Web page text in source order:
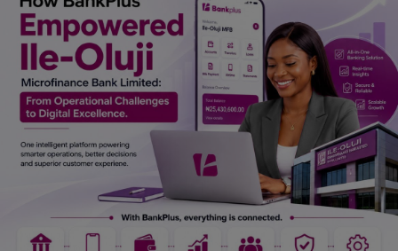
History & Life Story
Personalities & Biographies
Fitness
Marketplace
Register